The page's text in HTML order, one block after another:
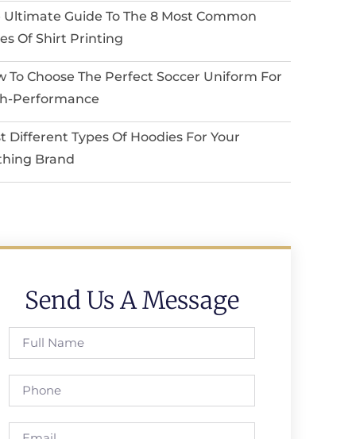
Ultimate Guide To The 8 Most Common
Of Shirt Printing
To Choose The Perfect Soccer Uniform For
Performance
Different Types Of Hoodies For Your
Brand
Send Us A Message